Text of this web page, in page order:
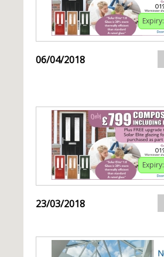
Expiry:
06/04/2018
Expiry:
23/03/2018